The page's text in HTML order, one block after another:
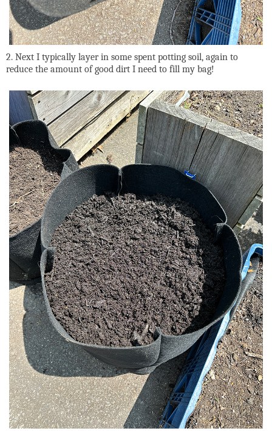
2. Next I typically layer in some spent potting soil, again to
reduce the amount of good dirt I need to fill my bag!